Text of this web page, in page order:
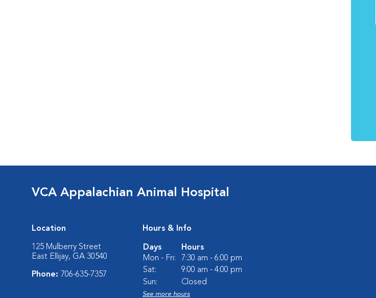
VCA Appalachian Animal Hospital
Location
125 Mulberry Street
East Ellijay, GA 30540
Phone: 706-635-7357
Hours & Info
Days
Hours
Mon - Fri:
7:30 am - 6:00 pm
Sat:
9:00 am - 4:00 pm
Sun:
Closed
See more hours